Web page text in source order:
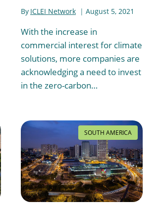
By ICLEI Network August 5, 2021
With the increase in
commercial interest for climate
solutions, more companies are
acknowledging a need to invest
in the zero-carbon…
SOUTH AMERICA